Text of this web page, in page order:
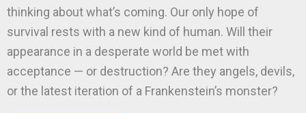
thinking about what’s coming. Our only hope of
survival rests with a new kind of human. Will their
appearance in a desperate world be met with
acceptance — or destruction? Are they angels, devils,
or the latest iteration of a Frankenstein’s monster?